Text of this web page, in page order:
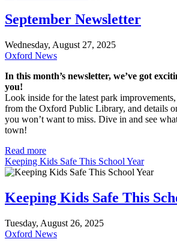
September Newsletter
Wednesday, August 27, 2025
Oxford News
In this month’s newsletter, we’ve got
you!
Look inside for the latest park
from the Oxford Public Library, and details
you won’t want to miss. Dive in and see
town!
Read more
Keeping Kids Safe This School Year
Keeping Kids Safe This
Tuesday, August 26, 2025
Oxford News